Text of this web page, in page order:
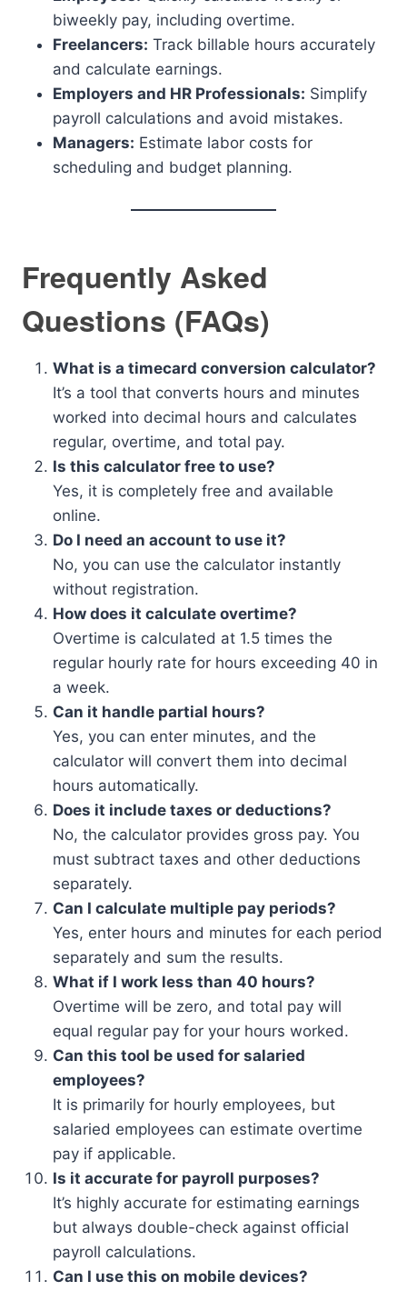
biweekly pay, including overtime.
Freelancers: Track billable hours accurately
and calculate earnings.
Employers and HR Professionals: Simplify
payroll calculations and avoid mistakes.
Managers: Estimate labor costs for
scheduling and budget planning.
Frequently Asked
Questions (FAQs)
What is a timecard conversion calculator?
It’s a tool that converts hours and minutes
worked into decimal hours and calculates
regular, overtime, and total pay.
Is this calculator free to use?
Yes, it is completely free and available
online.
Do I need an account to use it?
No, you can use the calculator instantly
without registration.
How does it calculate overtime?
Overtime is calculated at 1.5 times the
regular hourly rate for hours exceeding 40 in
a week.
Can it handle partial hours?
Yes, you can enter minutes, and the
calculator will convert them into decimal
hours automatically.
Does it include taxes or deductions?
No, the calculator provides gross pay. You
must subtract taxes and other deductions
separately.
Can I calculate multiple pay periods?
Yes, enter hours and minutes for each period
separately and sum the results.
What if I work less than 40 hours?
Overtime will be zero, and total pay will
equal regular pay for your hours worked.
Can this tool be used for salaried
employees?
It is primarily for hourly employees, but
salaried employees can estimate overtime
pay if applicable.
Is it accurate for payroll purposes?
It’s highly accurate for estimating earnings
but always double-check against official
payroll calculations.
Can I use this on mobile devices?